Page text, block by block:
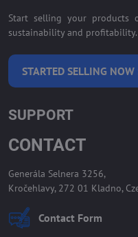
Start selling your products
sustainability and profitability.
STARTED SELLING NOW
SUPPORT
CONTACT
Generála Selnera 3256,
Kročehlavy, 272 01 Kladno,
Contact Form